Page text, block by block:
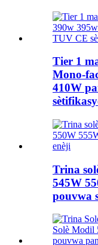
Tier 1
Mono-
410W
Trina
545W
pouvwa